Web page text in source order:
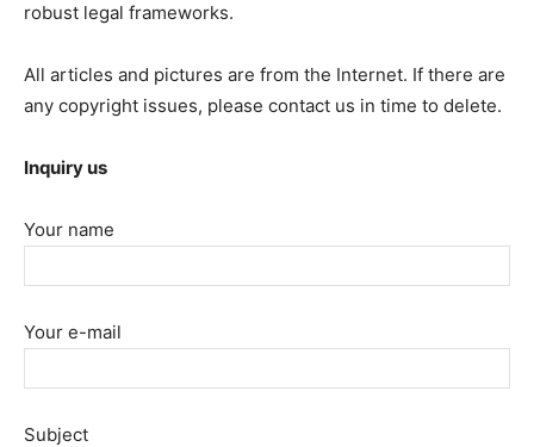
robust legal frameworks.
All articles and pictures are from the Internet. If there are
any copyright issues, please contact us in time to delete.
Inquiry us
Your name
Your e-mail
Subject